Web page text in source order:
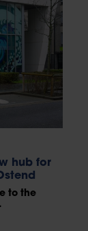
hub for
to the